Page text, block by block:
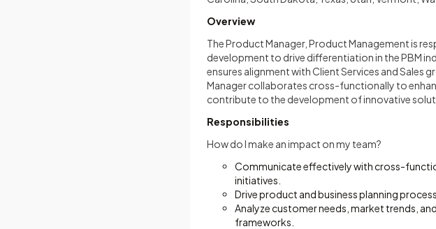
Overview
The Product Manager, Product Management is
development to drive differentiation in the PBM
ensures alignment with Client Services and Sales
Manager collaborates cross-functionally to
contribute to the development of innovative
Responsibilities
How do I make an impact on my team?
Communicate effectively with cross-
initiatives.
Drive product and business planning
Analyze customer needs, market trends,
frameworks.